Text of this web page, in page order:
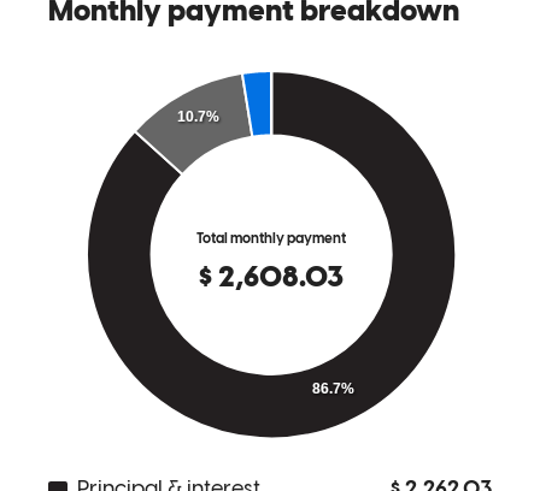
Jeff has received a 5.0 star rating from Natalie W.
Review onMarch 3, 2026